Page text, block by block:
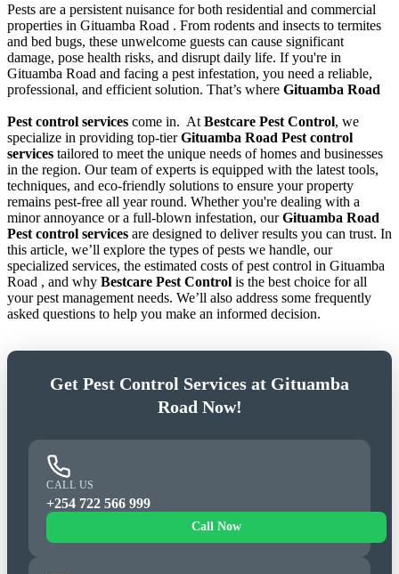
Pests are a persistent nuisance for both residential and commercial
properties in Gituamba Road . From rodents and insects to termites
and bed bugs, these unwelcome guests can cause significant
damage, pose health risks, and disrupt daily life. If you're in
Gituamba Road and facing a pest infestation, you need a reliable,
professional, and efficient solution. That’s where Gituamba Road
Pest control services come in. At Bestcare Pest Control, we
specialize in providing top-tierGituamba Road Pest control
services tailored to meet the unique needs of homes and businesses
in the region. Our team of experts is equipped with the latest tools,
techniques, and eco-friendly solutions to ensure your property
remains pest-free all year round. Whether you're dealing with a
minor annoyance or a full-blown infestation, ourGituamba Road
Pest control services are designed to deliver results you can trust. In
this article, we’ll explore the types of pests we handle, our
specialized services, the estimated costs of pest control in Gituamba
Road , and why Bestcare Pest Control is the best choice for all
your pest management needs. We’ll also address some frequently
asked questions to help you make an informed decision.
Get Pest Control Services at Gituamba
Road Now!
CALL US
+254 722 566 999
Call Now